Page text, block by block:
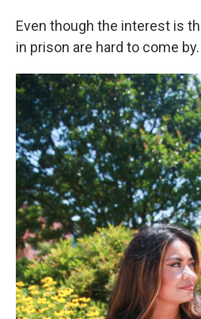
Even though the interest is
in prison are hard to come by.